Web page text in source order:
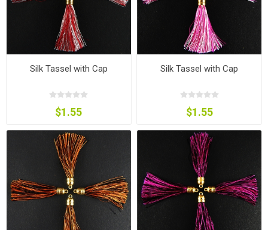
Silk Tassel with Cap
$1.55
Silk Tassel with Cap
$1.55